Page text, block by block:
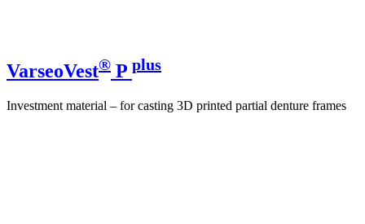
VarseoVest® P plus
Investment material – for casting 3D printed partial denture frames